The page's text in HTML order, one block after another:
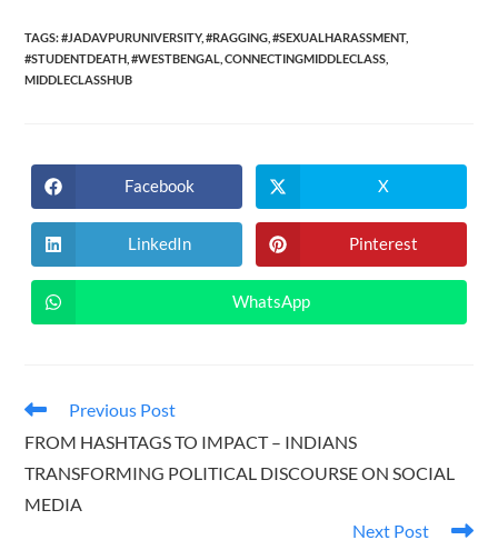
TAGS:#JADAVPURUNIVERSITY, #RAGGING #SEXUALHARASSMENT,
#STUDENTDEATH #WESTBENGAL CONNECTINGMIDDLECLASS
MIDDLECLASSHUB
Opens
in
a
new
window
Facebook
Opens
in
a
new
window
X
Opens
in
a
LinkedIn
Opens
in
a
Pinterest
Opens
in
WhatsApp
Read
articles
Previous Post
FROM HASHTAGS TO IMPACT – INDIANS
TRANSFORMING POLITICAL DISCOURSE ON SOCIAL
MEDIA
Next Post